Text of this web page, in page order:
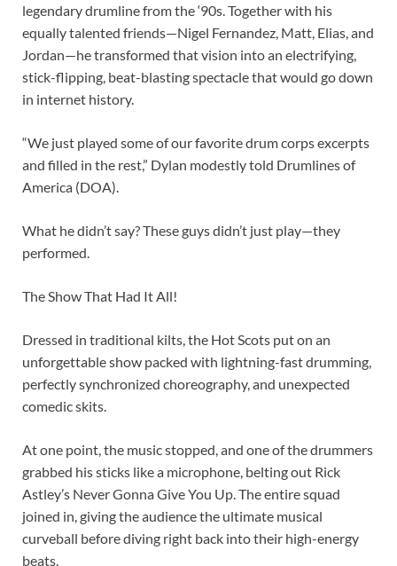
legendary drumline from the ‘90s. Together with his
equally talented friends—Nigel Fernandez, Matt, Elias, and
Jordan—he transformed that vision into an electrifying,
stick-flipping, beat-blasting spectacle that would go down
in internet history.
“We just played some of our favorite drum corps excerpts
and filled in the rest,” Dylan modestly told Drumlines of
America (DOA).
What he didn’t say? These guys didn’t just play—they
performed.
The Show That Had It All!
Dressed in traditional kilts, the Hot Scots put on an
unforgettable show packed with lightning-fast drumming,
perfectly synchronized choreography, and unexpected
comedic skits.
At one point, the music stopped, and one of the drummers
grabbed his sticks like a microphone, belting out Rick
Astley’s Never Gonna Give You Up. The entire squad
joined in, giving the audience the ultimate musical
curveball before diving right back into their high-energy
beats.